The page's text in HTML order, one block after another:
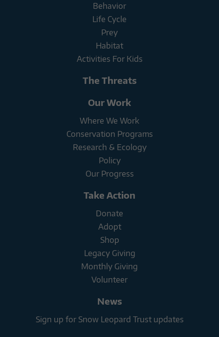
Behavior
Life Cycle
Prey
Habitat
Activities For Kids
The Threats
Our Work
Where We Work
Conservation Programs
Research & Ecology
Policy
Our Progress
Take Action
Donate
Adopt
Shop
Legacy Giving
Monthly Giving
Volunteer
News
Sign up for Snow Leopard Trust updates